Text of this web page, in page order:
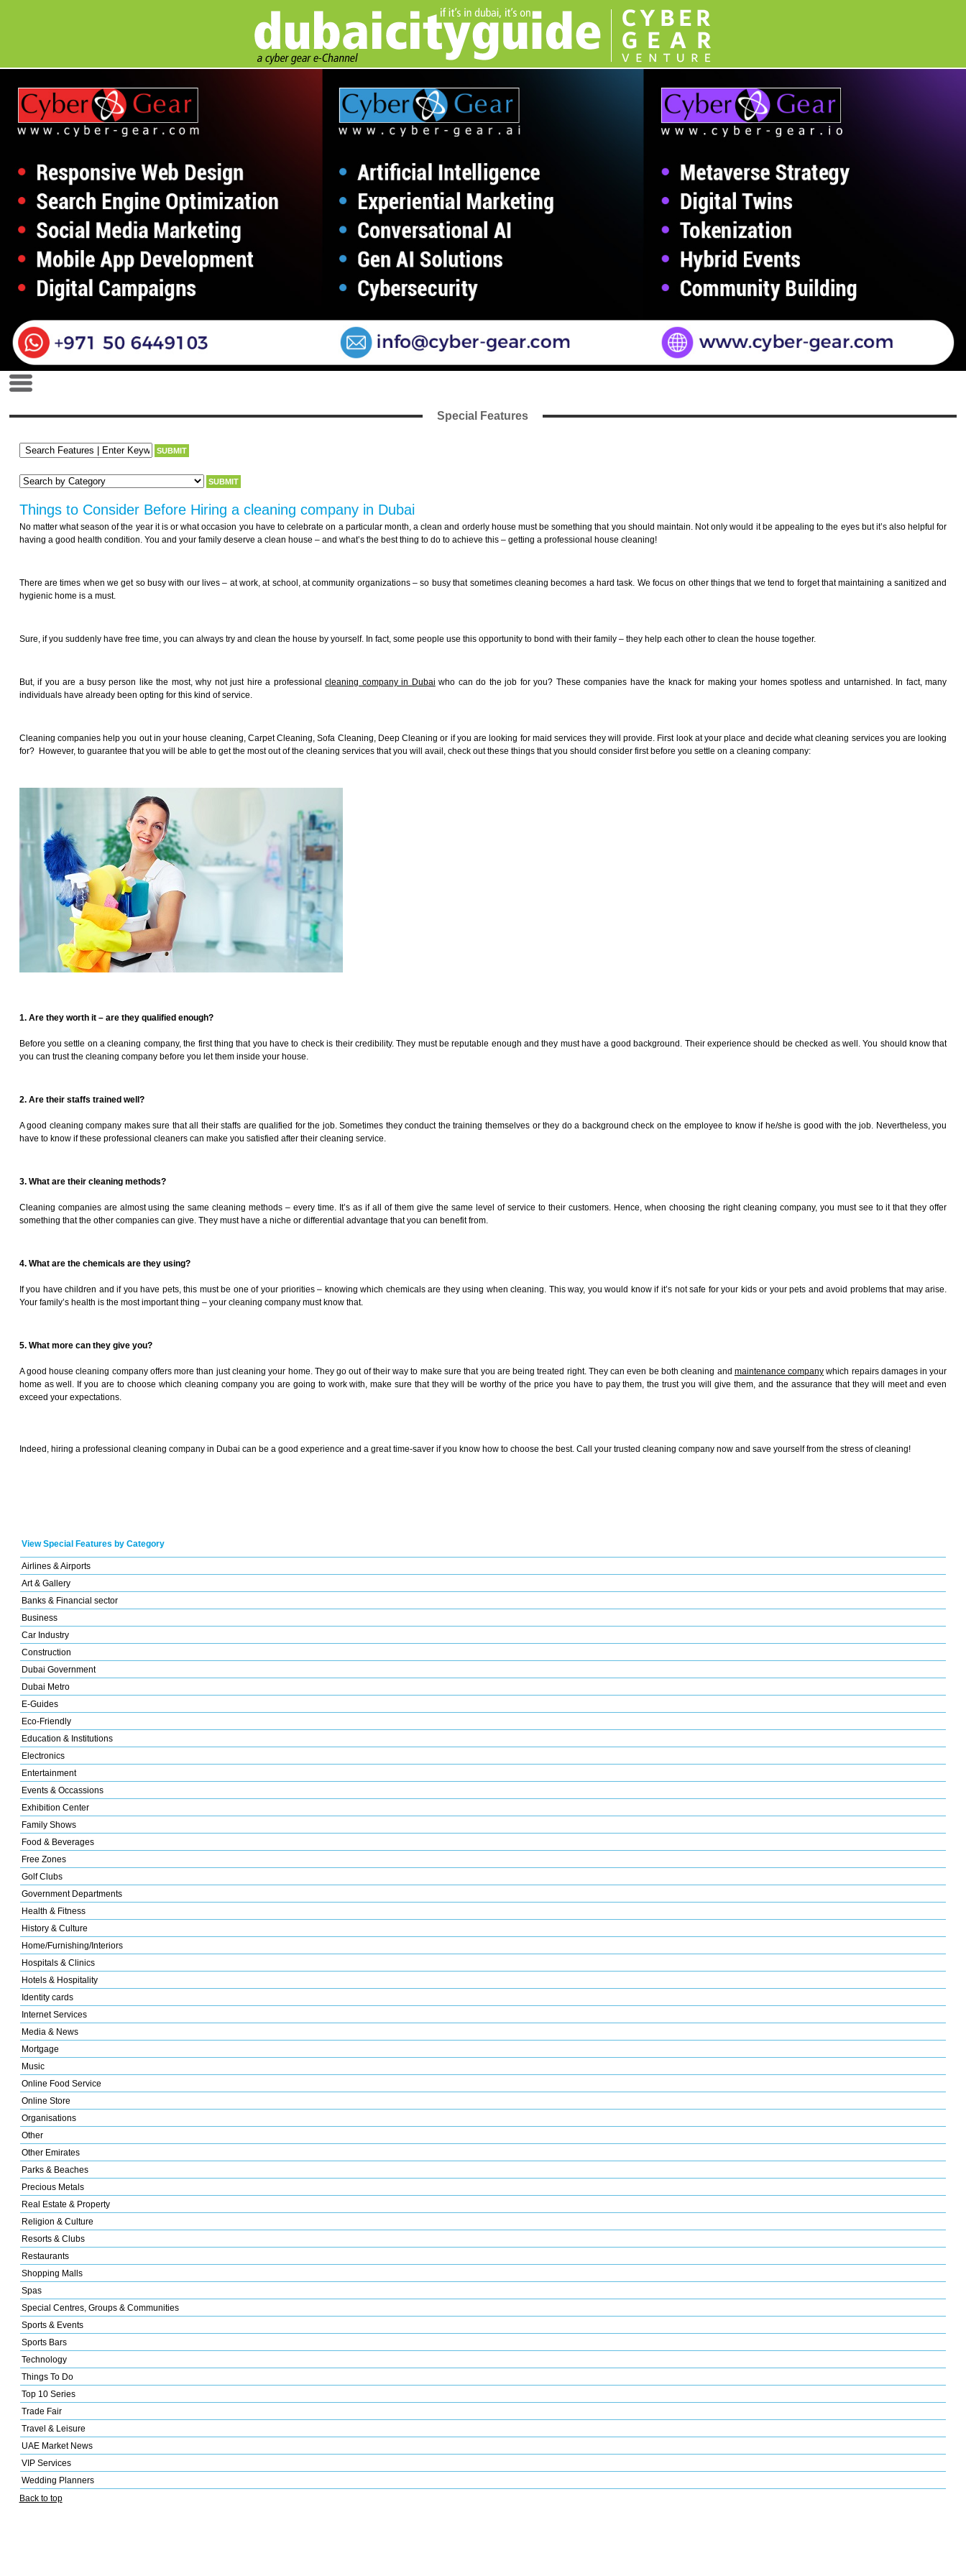
Special Features
Things to Consider Before Hiring a cleaning company in Dubai
No matter what season of the year it is or what occasion you have to celebrate on a particular month, a clean and orderly house must be something that you should maintain. Not only would it be appealing to the eyes but it’s also helpful for
having a good health condition. You and your family deserve a clean house – and what’s the best thing to do to achieve this – getting a professional house cleaning!
There are times when we get so busy with our lives – at work, at school, at community organizations – so busy that sometimes cleaning becomes a hard task. We focus on other things that we tend to forget that maintaining a sanitized and
hygienic home is a must.
Sure, if you suddenly have free time, you can always try and clean the house by yourself. In fact, some people use this opportunity to bond with their family – they help each other to clean the house together.
But, if you are a busy person like the most, why not just hire a professionalcleaning company in Dubai who can do the job for you? These companies have the knack for making your homes spotless and untarnished. In fact, many
individuals have already been opting for this kind of service.
Cleaning companies help you out in your house cleaning, Carpet Cleaning, Sofa Cleaning, Deep Cleaning or if you are looking for maid services they will provide. First look at your place and decide what cleaning services you are looking
for? However, to guarantee that you will be able to get the most out of the cleaning services that you will avail, check out these things that you should consider first before you settle on a cleaning company:
1. Are they worth it – are they qualified enough?
Before you settle on a cleaning company, the first thing that you have to check is their credibility. They must be reputable enough and they must have a good background. Their experience should be checked as well. You should know that
you can trust the cleaning company before you let them inside your house.
2. Are their staffs trained well?
A good cleaning company makes sure that all their staffs are qualified for the job. Sometimes they conduct the training themselves or they do a background check on the employee to know if he/she is good with the job. Nevertheless, you
have to know if these professional cleaners can make you satisfied after their cleaning service.
3. What are their cleaning methods?
Cleaning companies are almost using the same cleaning methods – every time. It’s as if all of them give the same level of service to their customers. Hence, when choosing the right cleaning company, you must see to it that they offer
something that the other companies can give. They must have a niche or differential advantage that you can benefit from.
4. What are the chemicals are they using?
If you have children and if you have pets, this must be one of your priorities – knowing which chemicals are they using when cleaning. This way, you would know if it’s not safe for your kids or your pets and avoid problems that may arise.
Your family’s health is the most important thing – your cleaning company must know that.
5. What more can they give you?
A good house cleaning company offers more than just cleaning your home. They go out of their way to make sure that you are being treated right. They can even be both cleaning and maintenance company which repairs damages in your
home as well. If you are to choose which cleaning company you are going to work with, make sure that they will be worthy of the price you have to pay them, the trust you will give them, and the assurance that they will meet and even
exceed your expectations.
Indeed, hiring a professional cleaning company in Dubai can be a good experience and a great time-saver if you know how to choose the best. Call your trusted cleaning company now and save yourself from the stress of cleaning!
View Special Features by Category
Airlines & Airports
Art & Gallery
Banks & Financial sector
Business
Car Industry
Construction
Dubai Government
Dubai Metro
E-Guides
Eco-Friendly
Education & Institutions
Electronics
Entertainment
Events & Occassions
Exhibition Center
Family Shows
Food & Beverages
Free Zones
Golf Clubs
Government Departments
Health & Fitness
History & Culture
Home/Furnishing/Interiors
Hospitals & Clinics
Hotels & Hospitality
Identity cards
Internet Services
Media & News
Mortgage
Music
Online Food Service
Online Store
Organisations
Other
Other Emirates
Parks & Beaches
Precious Metals
Real Estate & Property
Religion & Culture
Resorts & Clubs
Restaurants
Shopping Malls
Spas
Special Centres, Groups & Communities
Sports & Events
Sports Bars
Technology
Things To Do
Top 10 Series
Trade Fair
Travel & Leisure
UAE Market News
VIP Services
Wedding Planners
Back to top